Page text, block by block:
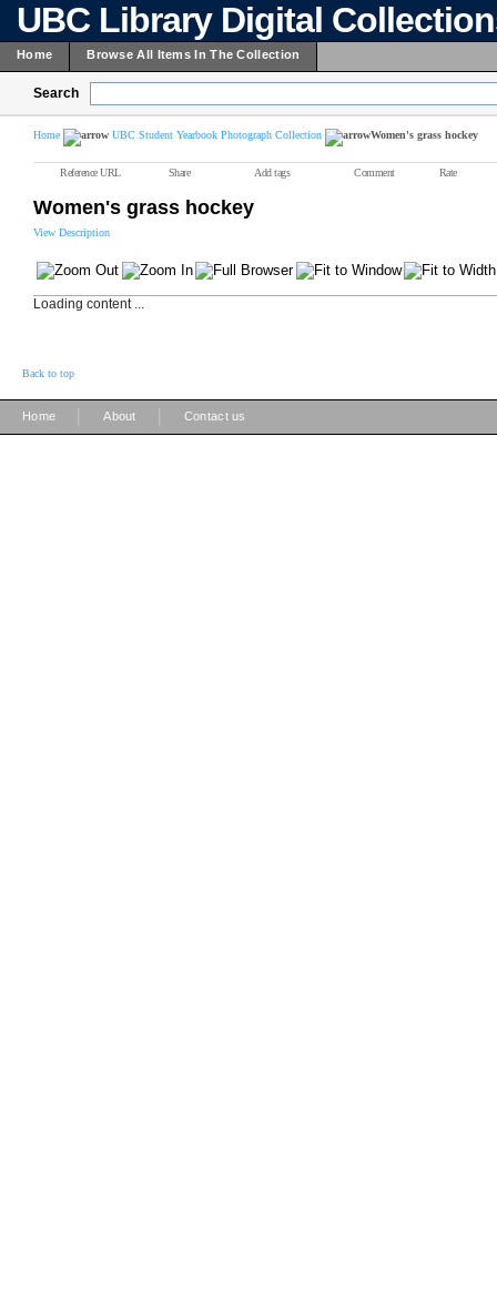
UBC Library Digital
Home Browse All Items In The Collection
Search
Home UBC Student Yearbook Photograph Collection Women's grass hockey
Reference URL Share Add tags Comment Rate
Women's grass hockey
View Description
Loading content ...
Back to top
Home About Contact us